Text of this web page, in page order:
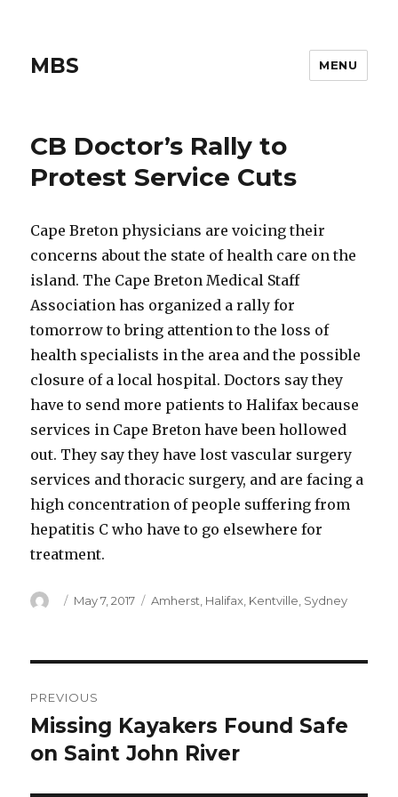
MBS MENU
CB Doctor’s Rally to
Protest Service Cuts
Cape Breton physicians are voicing their
concerns about the state of health care on the
island. The Cape Breton Medical Staff
Association has organized a rally for
tomorrow to bring attention to the loss of
health specialists in the area and the possible
closure of a local hospital. Doctors say they
have to send more patients to Halifax because
services in Cape Breton have been hollowed
out. They say they have lost vascular surgery
services and thoracic surgery, and are facing a
high concentration of people suffering from
hepatitis C who have to go elsewhere for
treatment.
Author
Posted
May 7, 2017 Categories
Amherst Halifax Kentville Sydney
navigation
PREVIOUS
Previous
post:
Missing Kayakers Found Safe
on Saint John River